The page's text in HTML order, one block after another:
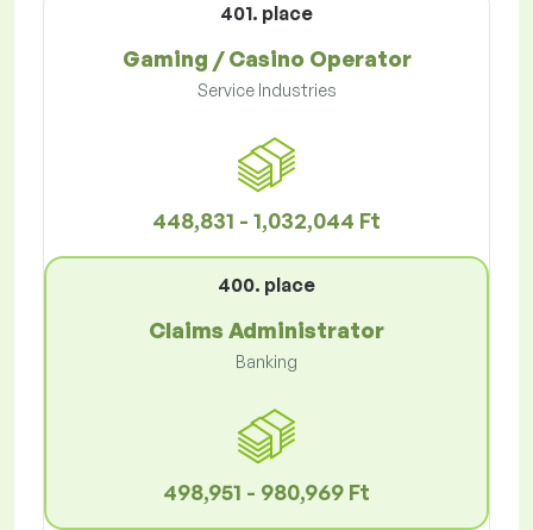
401. place
Gaming / Casino Operator
Service Industries
448,831 - 1,032,044 Ft
400. place
Claims Administrator
Banking
498,951 - 980,969 Ft